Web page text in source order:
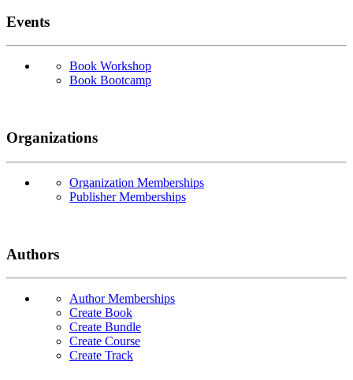
Events
Book Workshop
Book Bootcamp
Organizations
Organization Memberships
Publisher Memberships
Authors
Author Memberships
Create Book
Create Bundle
Create Course
Create Track